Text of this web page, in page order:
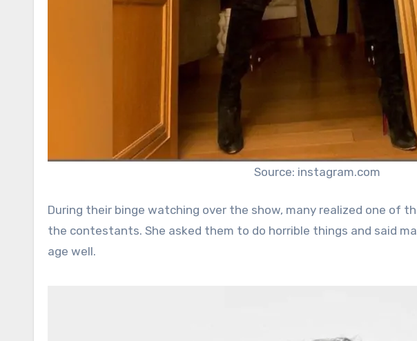
Source: instagram.com
During their binge watching over the show, many realized one of
the contestants. She asked them to do horrible things and said
age well.